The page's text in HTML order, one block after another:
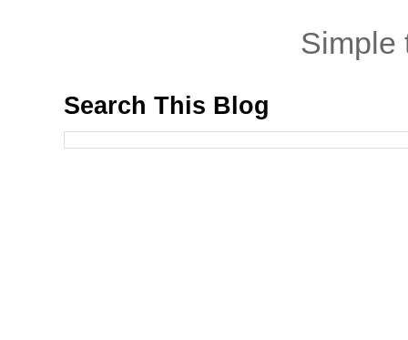
Simple
Search This Blog